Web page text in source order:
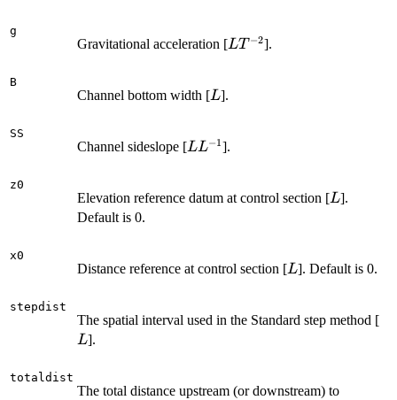
g
Gravitational acceleration [L
LT −2].
B
Channel bottom width [L
L].
SS
Channel sideslope [L
LL−1 ].
z0
Elevation reference datum at control section [L
L].
Default is 0.
x0
Distance reference at control section [L
L]. Default is 0.
stepdist
The spatial interval used in the Standard step method [
L].
totaldist
The total distance upstream (or downstream) to